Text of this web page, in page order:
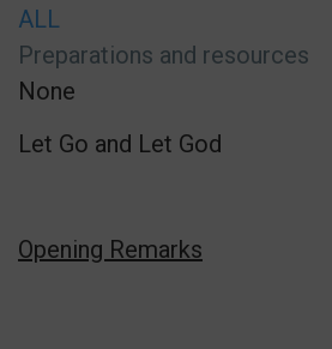
ALL
Preparations and resources
None
Let Go and Let God
Opening Remarks